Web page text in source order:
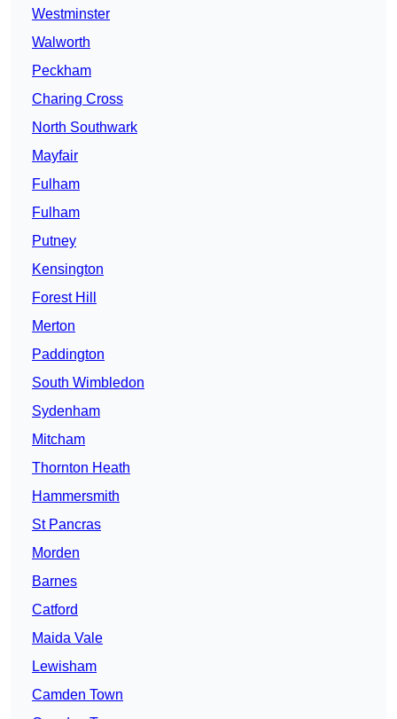
Westminster
Walworth
Peckham
Charing Cross
North Southwark
Mayfair
Fulham
Fulham
Putney
Kensington
Forest Hill
Merton
Paddington
South Wimbledon
Sydenham
Mitcham
Thornton Heath
Hammersmith
St Pancras
Morden
Barnes
Catford
Maida Vale
Lewisham
Camden Town